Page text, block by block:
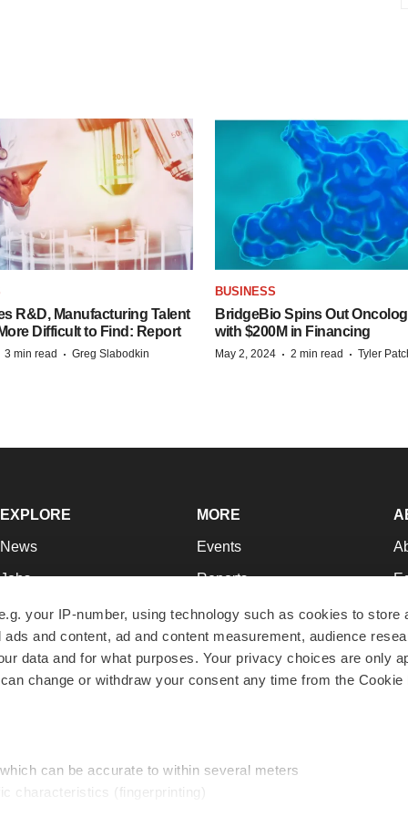
your IP-number, using technology such as cookies to store
and content, ad and content measurement, audience
data and for what purposes. Your privacy choices are only
change or withdraw your consent any time from the Cookie
can be accurate to within several meters
characteristics (fingerprinting)
R&D, Manufacturing Talent
Difficult to Find: Report
3 min read · Greg Slabodkin
BUSINESS
BridgeBio Spins Out
with $200M in Financing
May 2, 2024 · 2 min read · Tyler
EXPLORE
News
Jobs
Newsletters
Podcasts
Webinars
MORE
Events
Reports
Career Advice
NextGen
Best Places to Work